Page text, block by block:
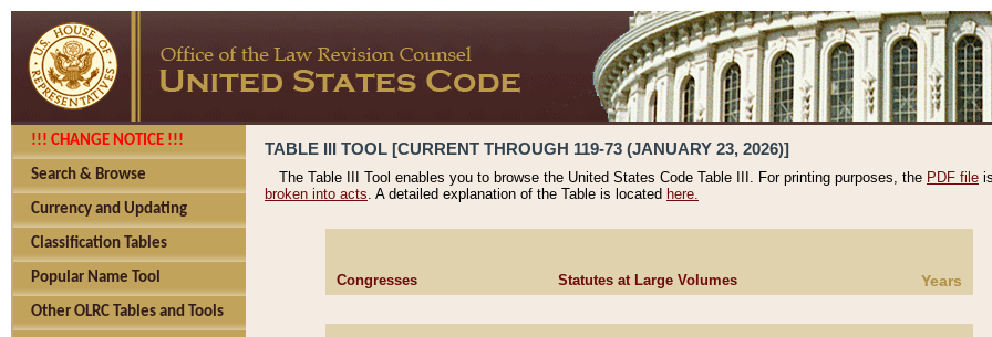
!!! CHANGE NOTICE !!!
Search & Browse
Currency and Updating
Classification Tables
Popular Name Tool
Other OLRC Tables and Tools
TABLE III TOOL [CURRENT THROUGH 119-73 (JANUARY 23, 2026)]
The Table III Tool enables you to browse the United States Code Table III. For printing purposes, the PDF file
broken into acts. A detailed explanation of the Table is located here.
Congresses Statutes at Large Volumes Years